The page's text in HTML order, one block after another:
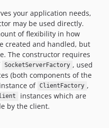
your application needs,
may be used directly.
of flexibility in how
created and handled, but
The constructor requires
SocketServerFactory , used
(both components of the
of ClientFactory ,
instances which are
by the client.